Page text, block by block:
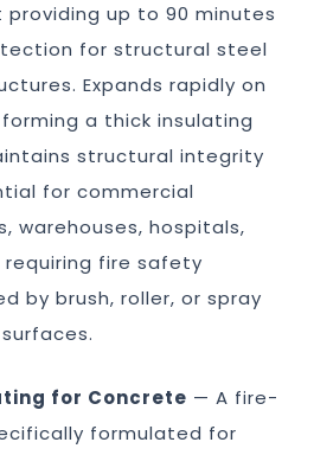
up to 90 minutes
for structural steel
Expands rapidly on
a thick insulating
structural integrity
for commercial
warehouses, hospitals,
fire safety
by brush, roller, or spray
for Concrete — A fire-
formulated for